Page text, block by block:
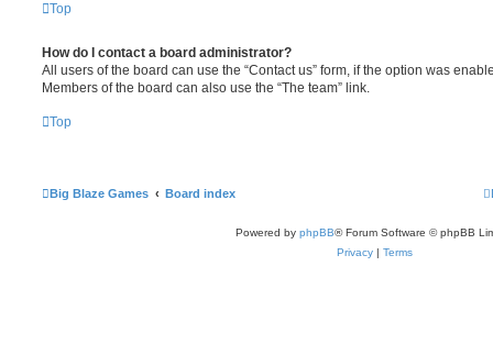
Top
How do I contact a board administrator?
All users of the board can use the “Contact us” form, if the option was
Members of the board can also use the “The team” link.
Top
Big Blaze Games Board index
Powered by phpBB® Forum Software © phpBB
Privacy | Terms